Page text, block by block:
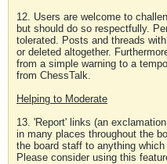
12. Users are welcome to
but should do so respectfully.
tolerated. Posts and threads
or deleted altogether.
from a simple warning to a
from ChessTalk.
Helping to Moderate
13. 'Report' links (an
in many places throughout the
the board staff to anything
Please consider using this